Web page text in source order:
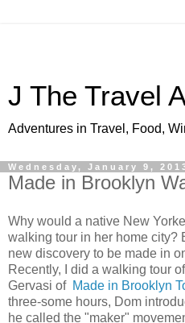
J The Travel
Adventures in Travel, Food,
Wednesday, January 9,
Made in Brooklyn
Why would a native New
walking tour in her home city?
new discovery to be made in
Recently, I did a walking tour
Gervasi of Made in Brooklyn
three-some hours, Dom
he called the "maker"